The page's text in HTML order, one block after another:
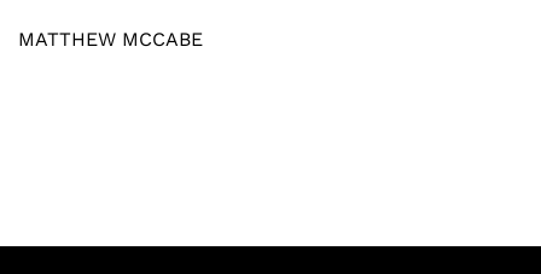
MATTHEW MCCABE